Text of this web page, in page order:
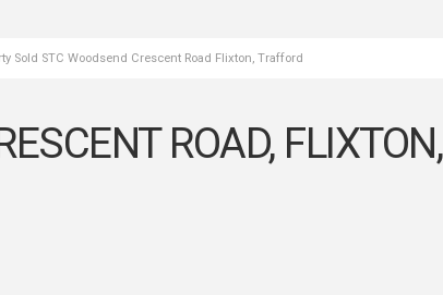
Sold STC Woodsend Crescent Road Flixton, Trafford
ROAD, FLIXTON,